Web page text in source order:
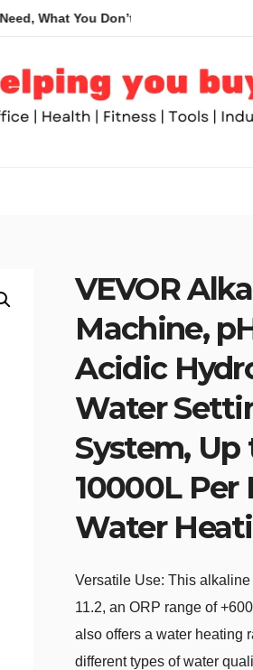
Don’t and Recommended Table Saws
VEVOR
Machine,
Acidic
Water
System, Up
10000L Per
Water
Versatile Use: This
11.2, an ORP range of
also offers a water heating
different types of water